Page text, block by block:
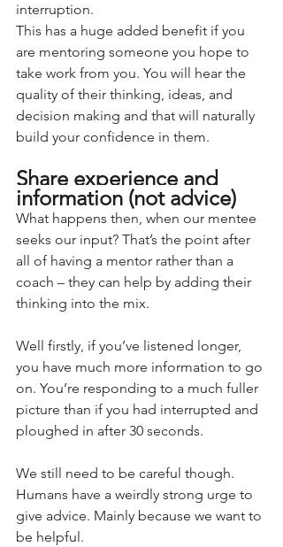
interruption.
This has a huge added benefit if you
are mentoring someone you hope to
take work from you. You will hear the
quality of their thinking, ideas, and
decision making and that will naturally
build your confidence in them.
Share experience and
information (not advice)
What happens then, when our mentee
seeks our input? That’s the point after
all of having a mentor rather than a
coach – they can help by adding their
thinking into the mix.
Well firstly, if you’ve listened longer,
you have much more information to go
on. You’re responding to a much fuller
picture than if you had interrupted and
ploughed in after 30 seconds.
We still need to be careful though.
Humans have a weirdly strong urge to
give advice. Mainly because we want to
be helpful.